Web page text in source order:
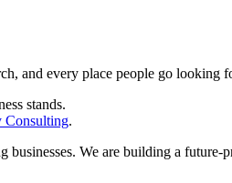
and every place people go looking
stands.
.
We are building a